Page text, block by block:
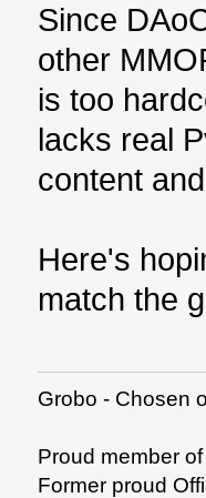
Since
other
is too
lacks real
content
Here's
match the
Grobo - Chosen
Proud member
Former proud